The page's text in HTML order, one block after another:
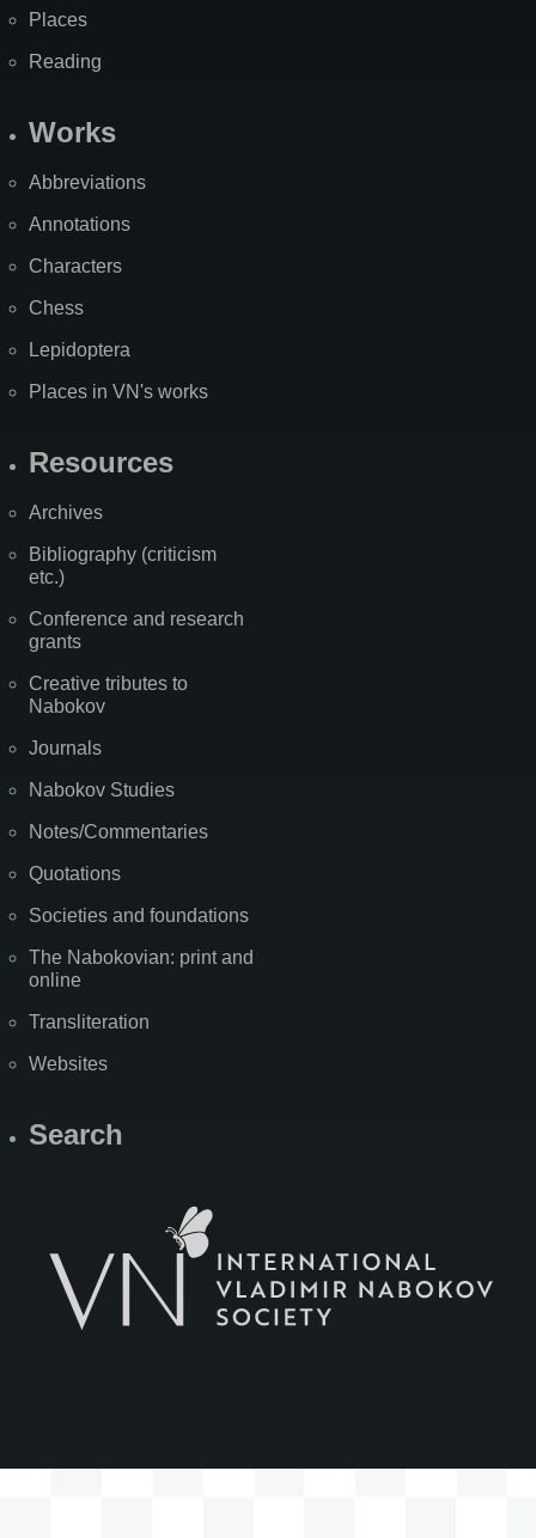
Places
Reading
Works
Abbreviations
Annotations
Characters
Chess
Lepidoptera
Places in VN's works
Resources
Archives
Bibliography (criticism
etc.)
Conference and research
grants
Creative tributes to
Nabokov
Journals
Nabokov Studies
Notes/Commentaries
Quotations
Societies and foundations
The Nabokovian: print and
online
Transliteration
Websites
Search